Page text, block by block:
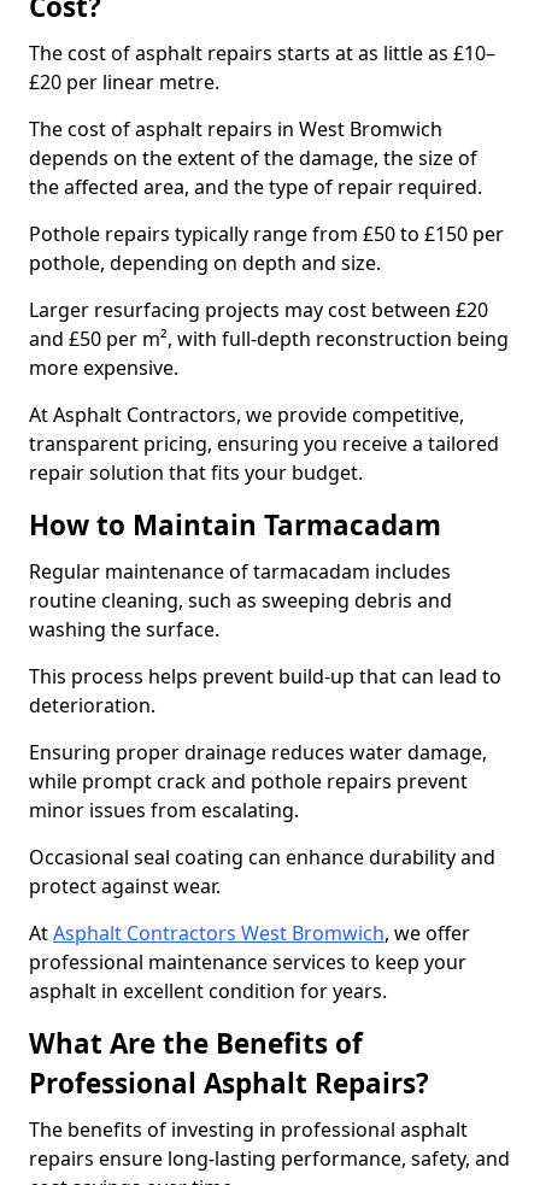
The cost of asphalt repairs starts at as little as £10–
£20 per linear metre.
The cost of asphalt repairs in West Bromwich
depends on the extent of the damage, the size of
the affected area, and the type of repair required.
Pothole repairs typically range from £50 to £150 per
pothole, depending on depth and size.
Larger resurfacing projects may cost between £20
and £50 per m², with full-depth reconstruction being
more expensive.
At Asphalt Contractors, we provide competitive,
transparent pricing, ensuring you receive a tailored
repair solution that fits your budget.
How to Maintain Tarmacadam
Regular maintenance of tarmacadam includes
routine cleaning, such as sweeping debris and
washing the surface.
This process helps prevent build-up that can lead to
deterioration.
Ensuring proper drainage reduces water damage,
while prompt crack and pothole repairs prevent
minor issues from escalating.
Occasional seal coating can enhance durability and
protect against wear.
AtAsphalt Contractors West Bromwich, we offer
professional maintenance services to keep your
asphalt in excellent condition for years.
What Are the Benefits of
Professional Asphalt Repairs?
The benefits of investing in professional asphalt
repairs ensure long-lasting performance, safety, and